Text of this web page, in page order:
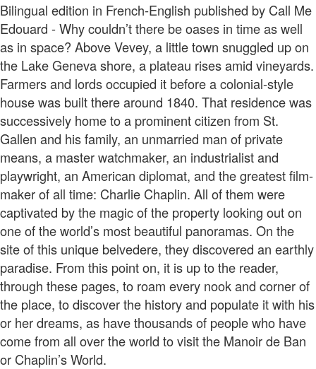
Bilingual edition in French-English published by Call Me
Edouard - Why couldn’t there be oases in time as well
as in space? Above Vevey, a little town snuggled up on
the Lake Geneva shore, a plateau rises amid vineyards.
Farmers and lords occupied it before a colonial-style
house was built there around 1840. That residence was
successively home to a prominent citizen from St.
Gallen and his family, an unmarried man of private
means, a master watchmaker, an industrialist and
playwright, an American diplomat, and the greatest film-
maker of all time: Charlie Chaplin. All of them were
captivated by the magic of the property looking out on
one of the world’s most beautiful panoramas. On the
site of this unique belvedere, they discovered an earthly
paradise. From this point on, it is up to the reader,
through these pages, to roam every nook and corner of
the place, to discover the history and populate it with his
or her dreams, as have thousands of people who have
come from all over the world to visit the Manoir de Ban
or Chaplin’s World.